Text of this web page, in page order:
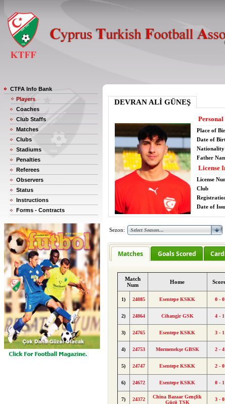
CTFA Info Bank
Players
Coaches
Club Staffs
Matches
Clubs
Stadiums
Penalties
Referees
Observers
Status
Instructions
Forms - Contracts
DEVRAN ALİ GÜNEŞ
Place of
Date of
Nationality
Father
License
License
Club
Date of
Sezon:
Matches Goals Scored
Match
Num
Home
1) 24885 Esentepe KSKK 0 - 0
2) 24864 Cihangir GSK 4 - 1
3) 24765 Esentepe KSKK 3 - 1
4) 24753 Mormenekşe GBSK 2 - 4
5) 24747 Esentepe KSKK 2 - 0
6) 24672 Esentepe KSKK 0 - 1
7) 24372
China Bazaar Gençlik
Gücü TSK
3 - 0